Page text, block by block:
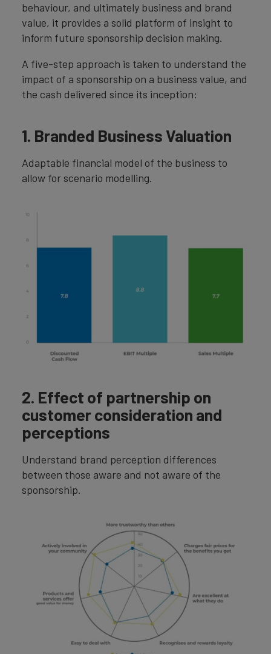
behaviour, and ultimately business and brand
value, it provides a solid platform of insight to
inform future sponsorship decision making.
A five-step approach is taken to understand the
impact of a sponsorship on a business value, and
the cash delivered since its inception:
1. Branded Business Valuation
Adaptable financial model of the business to
allow for scenario modelling.
2. Effect of partnership on
customer consideration and
perceptions
Understand brand perception differences
between those aware and not aware of the
sponsorship.